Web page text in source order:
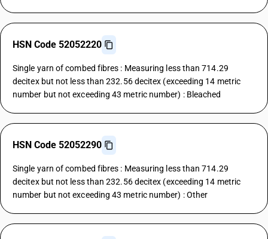
HSN Code 52052220
Single yarn of combed fibres : Measuring less than 714.29
decitex but not less than 232.56 decitex (exceeding 14 metric
number but not exceeding 43 metric number) : Bleached
HSN Code 52052290
Single yarn of combed fibres : Measuring less than 714.29
decitex but not less than 232.56 decitex (exceeding 14 metric
number but not exceeding 43 metric number) : Other